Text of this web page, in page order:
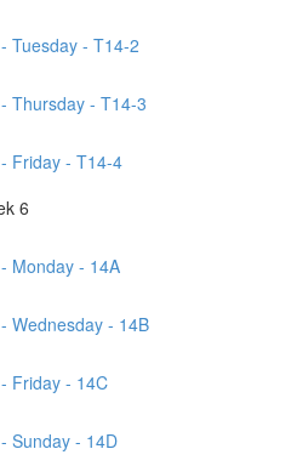
Tuesday - T14-2
Thursday - T14-3
Friday - T14-4
6
Monday - 14A
Wednesday - 14B
Friday - 14C
Sunday - 14D